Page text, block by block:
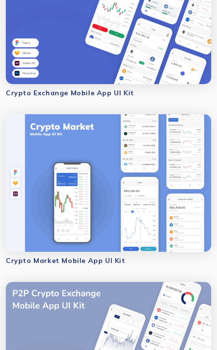
Crypto Exchange Mobile App UI Kit
Crypto Market Mobile App UI Kit